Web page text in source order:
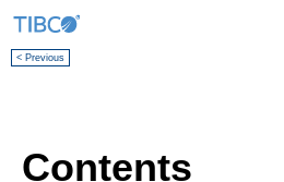
< Previous
Contents